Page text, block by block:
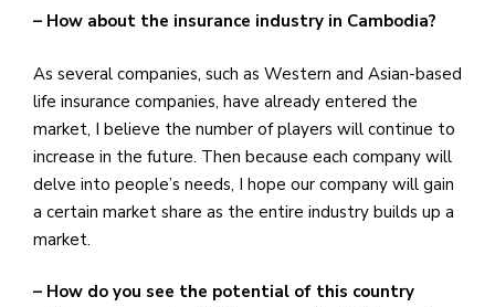
– How about the insurance industry in Cambodia?
As several companies, such as Western and Asian-based
life insurance companies, have already entered the
market, I believe the number of players will continue to
increase in the future. Then because each company will
delve into people’s needs, I hope our company will gain
a certain market share as the entire industry builds up a
market.
– How do you see the potential of this country